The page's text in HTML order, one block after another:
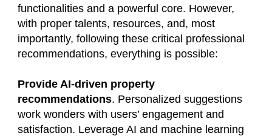
functionalities and a powerful core. However,
with proper talents, resources, and, most
importantly, following these critical professional
recommendations, everything is possible:
Provide AI-driven property
recommendations. Personalized suggestions
work wonders with users’ engagement and
satisfaction. Leverage AI and machine learning